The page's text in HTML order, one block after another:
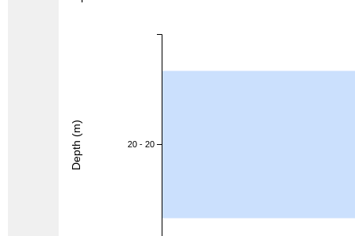
20 - 20
Depth (m)